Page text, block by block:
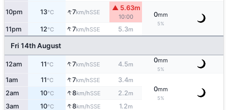
10pm 13°C ↑7km/hSSE
▲ 5.63m
10:00 0mm
5%
11pm 12°C ↑7km/hSSE 5.3m
Fri 14th August
12am 11°C ↑7km/hSSE 4.5m
0mm
5%
1am 11°C ↑7km/hSSE 3.4m
0mm
5%
2am 10°C ↑8km/hSSE 2.2m
3am 10°C ↑8km/hSSE 1.2m